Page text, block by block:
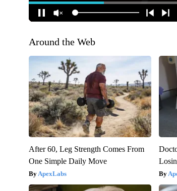
Around the Web
After 60, Leg Strength Comes From
One Simple Daily Move
ApexLabs